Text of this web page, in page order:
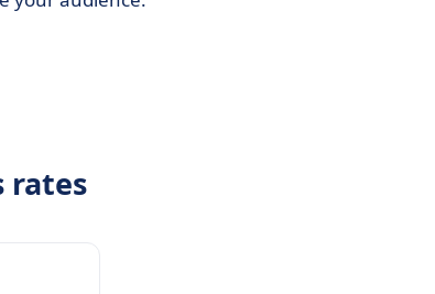
engage with your brand.
rates